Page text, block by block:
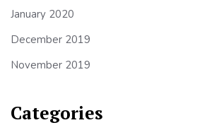
January 2020
December 2019
November 2019
Categories